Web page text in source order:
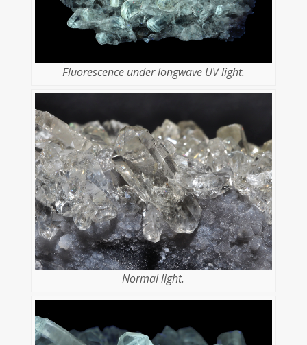
Fluorescence under longwave UV light.
Normal light.